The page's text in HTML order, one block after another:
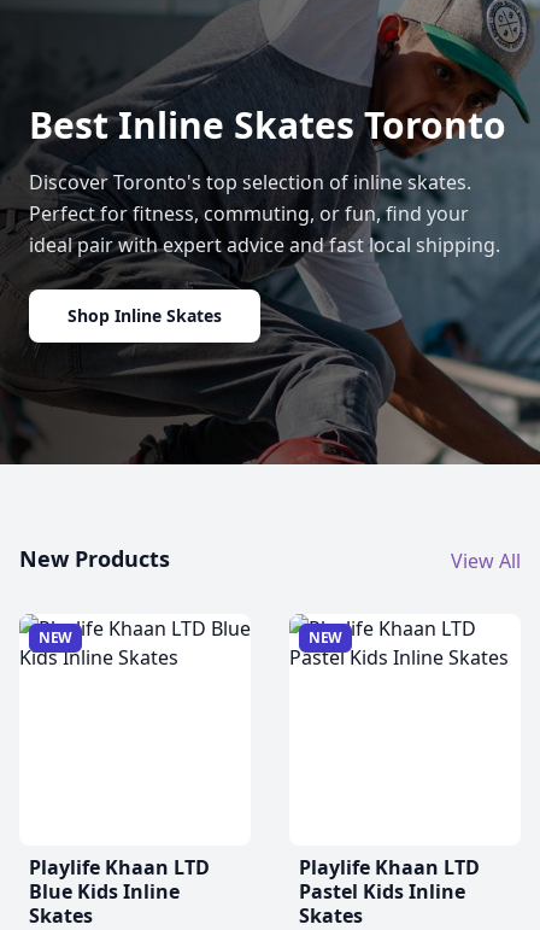
Best Inline Skates Toronto
Discover Toronto's top selection of inline skates.
Perfect for fitness, commuting, or fun, find your
ideal pair with expert advice and fast local shipping.
Shop Inline Skates
New Products View All
NEW
Playlife Khaan LTD
Blue Kids Inline
Skates
NEW
Playlife Khaan LTD
Pastel Kids Inline
Skates